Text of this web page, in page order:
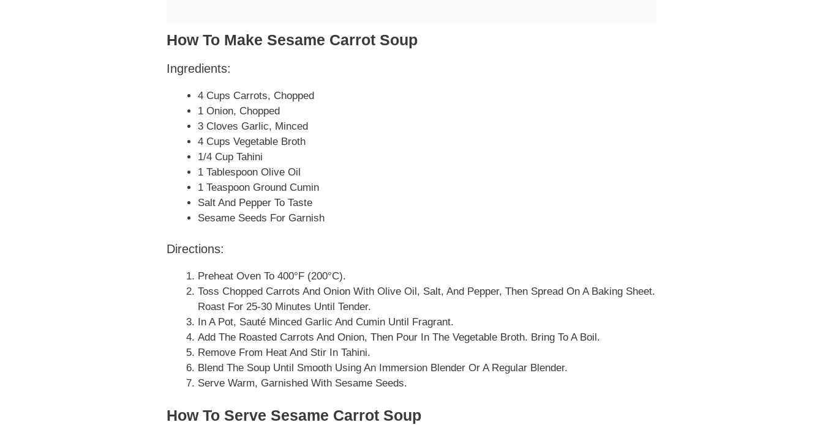
How To Make Sesame Carrot Soup
Ingredients:
4 Cups Carrots, Chopped
1 Onion, Chopped
3 Cloves Garlic, Minced
4 Cups Vegetable Broth
1/4 Cup Tahini
1 Tablespoon Olive Oil
1 Teaspoon Ground Cumin
Salt And Pepper To Taste
Sesame Seeds For Garnish
Directions:
Preheat Oven To 400°F (200°C).
Toss Chopped Carrots And Onion With Olive Oil, Salt, And Pepper, Then Spread On A Baking Sheet.
Roast For 25-30 Minutes Until Tender.
In A Pot, Sauté Minced Garlic And Cumin Until Fragrant.
Add The Roasted Carrots And Onion, Then Pour In The Vegetable Broth. Bring To A Boil.
Remove From Heat And Stir In Tahini.
Blend The Soup Until Smooth Using An Immersion Blender Or A Regular Blender.
Serve Warm, Garnished With Sesame Seeds.
How To Serve Sesame Carrot Soup